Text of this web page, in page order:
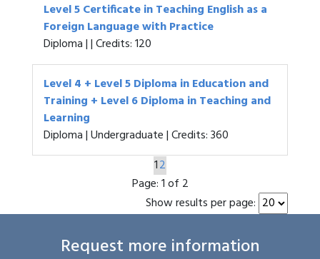
Level 5 Certificate in Teaching English as a
Foreign Language with Practice
Diploma | | Credits: 120
Level 4 + Level 5 Diploma in Education and
Training + Level 6 Diploma in Teaching and
Learning
Diploma | Undergraduate | Credits: 360
12
Page:1 of 2
Show results per page:
Request more information